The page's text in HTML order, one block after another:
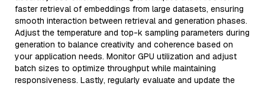
faster retrieval of embeddings from large datasets, ensuring
smooth interaction between retrieval and generation phases.
Adjust the temperature and top-k sampling parameters during
generation to balance creativity and coherence based on
your application needs. Monitor GPU utilization and adjust
batch sizes to optimize throughput while maintaining
responsiveness. Lastly, regularly evaluate and update the